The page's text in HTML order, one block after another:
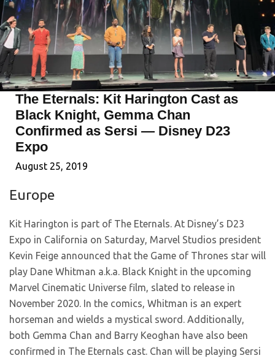
The Eternals: Kit Harington Cast as
Black Knight, Gemma Chan
Confirmed as Sersi — Disney D23
Expo
August 25, 2019
Europe
Kit Harington is part of The Eternals. At Disney’s D23
Expo in California on Saturday, Marvel Studios president
Kevin Feige announced that the Game of Thrones star will
play Dane Whitman a.k.a. Black Knight in the upcoming
Marvel Cinematic Universe film, slated to release in
November 2020. In the comics, Whitman is an expert
horseman and wields a mystical sword. Additionally,
both Gemma Chan and Barry Keoghan have also been
confirmed in The Eternals cast. Chan will be playing Sersi